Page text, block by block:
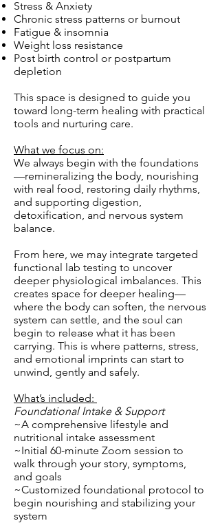
Stress & Anxiety
Chronic stress patterns or burnout
Fatigue & insomnia
Weight loss resistance
Post birth control or postpartum
depletion
This space is designed to guide you
toward long-term healing with practical
tools and nurturing care.
What we focus on:
We always begin with the foundations
—remineralizing the body, nourishing
with real food, restoring daily rhythms,
and supporting digestion,
detoxification, and nervous system
balance.
From here, we may integrate targeted
functional lab testing to uncover
deeper physiological imbalances. This
creates space for deeper healing—
where the body can soften, the nervous
system can settle, and the soul can
begin to release what it has been
carrying. This is where patterns, stress,
and emotional imprints can start to
unwind, gently and safely.
What’s included:
Foundational Intake & Support
~A comprehensive lifestyle and
nutritional intake assessment
~Initial 60-minute Zoom session to
walk through your story, symptoms,
and goals
~Customized foundational protocol to
begin nourishing and stabilizing your
system